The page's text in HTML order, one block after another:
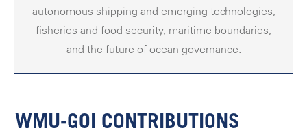
autonomous shipping and emerging technologies,
fisheries and food security, maritime boundaries,
and the future of ocean governance.
WMU-GOI CONTRIBUTIONS